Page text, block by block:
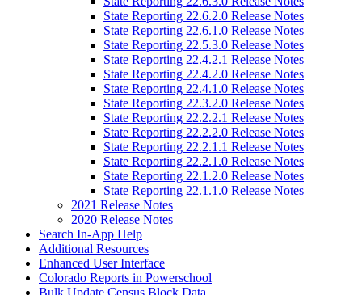
State Reporting 22.6.2.0 Release Notes
State Reporting 22.6.1.0 Release Notes
State Reporting 22.5.3.0 Release Notes
State Reporting 22.4.2.1 Release Notes
State Reporting 22.4.2.0 Release Notes
State Reporting 22.4.1.0 Release Notes
State Reporting 22.3.2.0 Release Notes
State Reporting 22.2.2.1 Release Notes
State Reporting 22.2.2.0 Release Notes
State Reporting 22.2.1.1 Release Notes
State Reporting 22.2.1.0 Release Notes
State Reporting 22.1.2.0 Release Notes
State Reporting 22.1.1.0 Release Notes
2021 Release Notes
2020 Release Notes
Search In-App Help
Additional Resources
Enhanced User Interface
Colorado Reports in Powerschool
Bulk Update Census Block Data